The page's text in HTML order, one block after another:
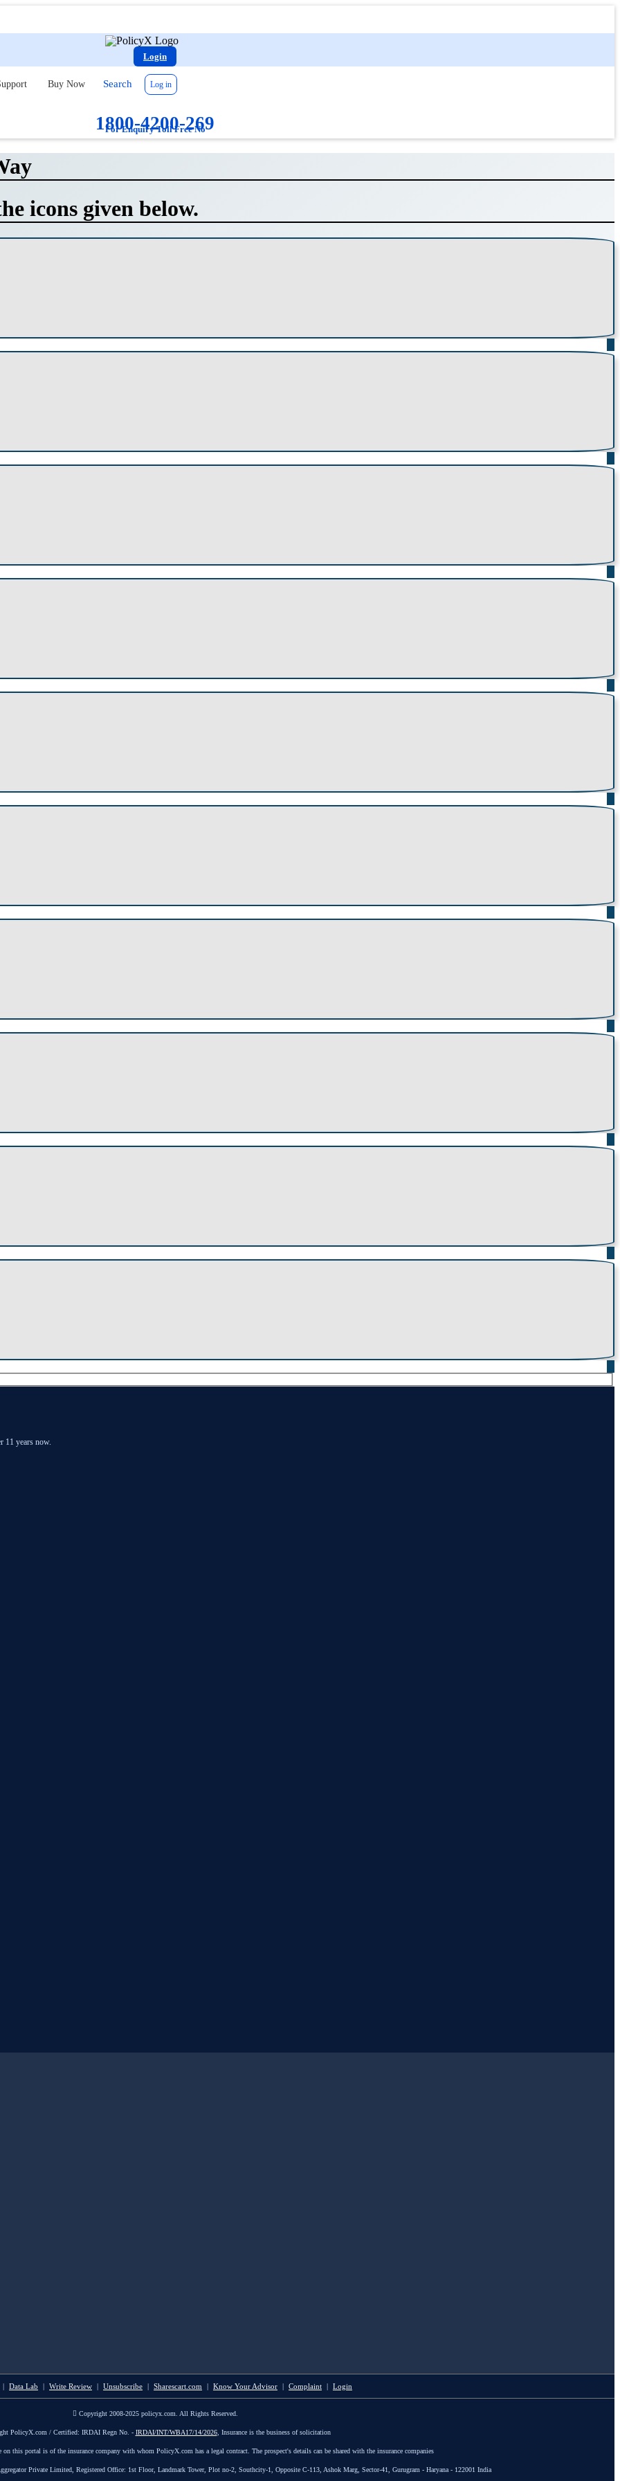
Login
Buy Now Search Log in
1800-4200-269
For Enquiry Toll Free No
icons given below.
11 years now.
| Data Lab | Write Review | Unsubscribe | Sharescart.com | Know Your Advisor | Complaint | Login
Copyright 2008-2025 policyx.com. All Rights Reserved.
PolicyX.com / Certified: IRDAI Regn No. - IRDAI/INT/WBA17/14/2026, Insurance is the business of solicitation
this portal is of the insurance company with whom PolicyX.com has a legal contract. The prospect's details can be shared with the insurance companies
Private Limited, Registered Office: 1st Floor, Landmark Tower, Plot no-2, Southcity-1, Opposite C-113, Ashok Marg, Sector-41, Gurugram - Haryana - 122001 India